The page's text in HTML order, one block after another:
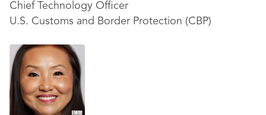
Chief Technology Officer
U.S. Customs and Border Protection (CBP)